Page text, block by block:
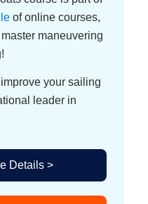
of online courses,
maneuvering
your sailing
leader in
Details >